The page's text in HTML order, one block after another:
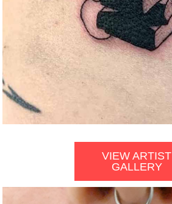
VIEW ARTIST
GALLERY